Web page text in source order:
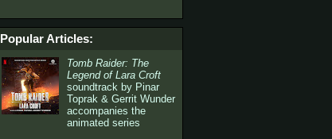
Popular Articles:
Tomb Raider: The
Legend of Lara Croft
soundtrack by Pinar
Toprak & Gerrit Wunder
accompanies the
animated series